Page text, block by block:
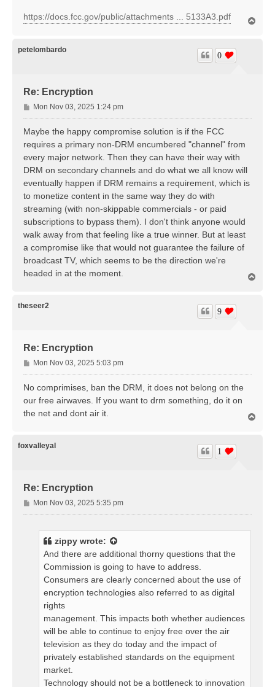
https://docs.fcc.gov/public/attachments ... 5133A3.pdf
petelombardo
Re: Encryption
0
P
o
s
Mon Nov 03, 2025 1:24 pm
Maybe the happy compromise solution is if the FCC
requires a primary non-DRM encumbered "channel" from
every major network. Then they can have their way with
DRM on secondary channels and do what we all know will
eventually happen if DRM remains a requirement, which is
to monetize content in the same way they do with
streaming (with non-skippable commercials - or paid
subscriptions to bypass them). I don't think anyone would
walk away from that feeling like a true winner. But at least
a compromise like that would not guarantee the failure of
broadcast TV, which seems to be the direction we're
headed in at the moment.
theseer2
Re: Encryption
9
P
o
s
Mon Nov 03, 2025 5:03 pm
No comprimises, ban the DRM, it does not belong on the
our free airwaves. If you want to drm something, do it on
the net and dont air it.
foxvalleyal
Re: Encryption
1
P
o
Mon Nov 03, 2025 5:35 pm
zippy wrote:
And there are additional thorny questions that the
Commission is going to have to address.
Consumers are clearly concerned about the use of
encryption technologies also referred to as digital
rights
management. This impacts both whether audiences
will be able to continue to enjoy free over the air
television as they do today and the impact of
privately established standards on the equipment
market.
Technology should not be a bottleneck to innovation